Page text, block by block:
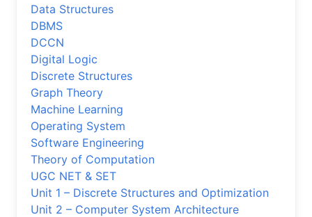
Data Structures
DBMS
DCCN
Digital Logic
Discrete Structures
Graph Theory
Machine Learning
Operating System
Software Engineering
Theory of Computation
UGC NET & SET
Unit 1 – Discrete Structures and Optimization
Unit 2 – Computer System Architecture